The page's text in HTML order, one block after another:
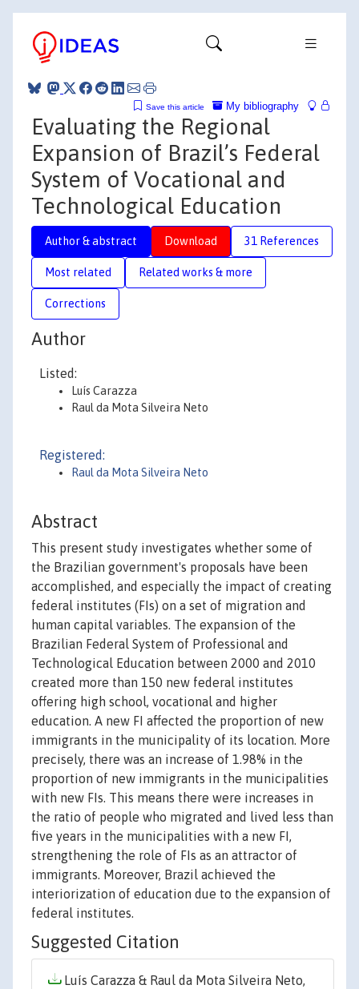
My bibliography
Save this article
Evaluating the Regional
Expansion of Brazil’s Federal
System of Vocational and
Technological Education
Author & abstract Download 31 References
Most related Related works & more
Corrections
Author
Listed:
Luís Carazza
Raul da Mota Silveira Neto
Registered:
Raul da Mota Silveira Neto
Abstract
This present study investigates whether some of
the Brazilian government's proposals have been
accomplished, and especially the impact of creating
federal institutes (FIs) on a set of migration and
human capital variables. The expansion of the
Brazilian Federal System of Professional and
Technological Education between 2000 and 2010
created more than 150 new federal institutes
offering high school, vocational and higher
education. A new FI affected the proportion of new
immigrants in the municipality of its location. More
precisely, there was an increase of 1.98% in the
proportion of new immigrants in the municipalities
with new FIs. This means there were increases in
the ratio of people who migrated and lived less than
five years in the municipalities with a new FI,
strengthening the role of FIs as an attractor of
immigrants. Moreover, Brazil achieved the
interiorization of education due to the expansion of
federal institutes.
Suggested Citation
Luís Carazza & Raul da Mota Silveira Neto,